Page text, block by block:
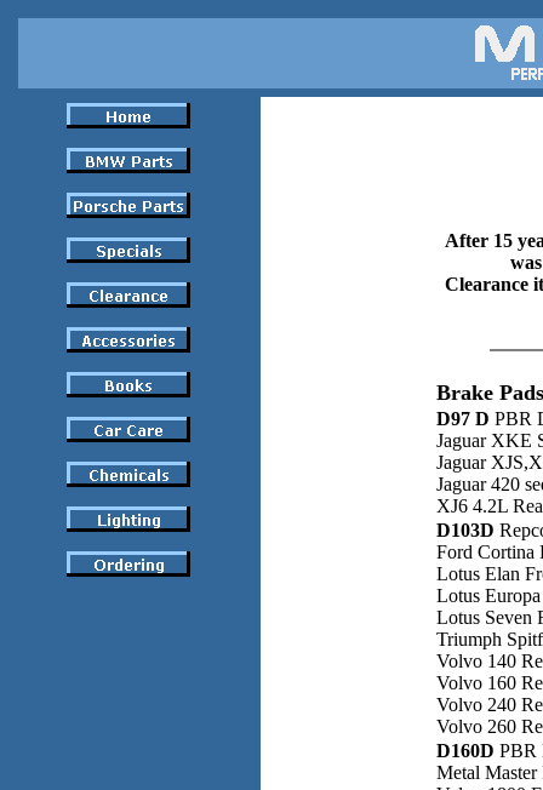
After 15
Clearance
Brake
D97 D PBR
Jaguar XKE
Jaguar
Jaguar 420
XJ6 4.2L
D103D
Ford Cortina
Lotus Elan
Lotus
Lotus Seven
Triumph
Volvo 140
Volvo 160
Volvo 240
Volvo 260
D160D PBR
Metal Master